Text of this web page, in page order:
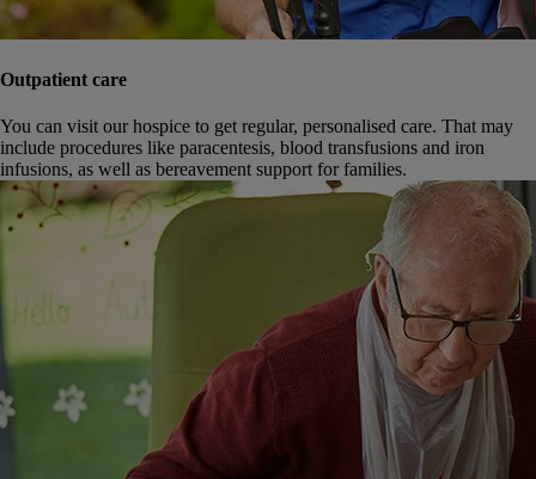
Outpatient care
You can visit our hospice to get regular, personalised care. That may
include procedures like paracentesis, blood transfusions and iron
infusions, as well as bereavement support for families.